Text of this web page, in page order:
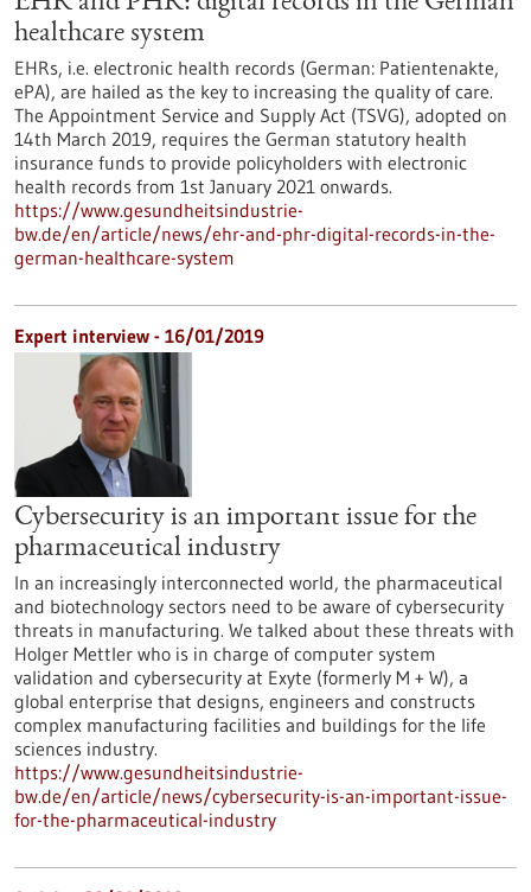
healthcare system
EHRs, i.e. electronic health records (German: Patientenakte,
ePA), are hailed as the key to increasing the quality of care.
The Appointment Service and Supply Act (TSVG), adopted on
14th March 2019, requires the German statutory health
insurance funds to provide policyholders with electronic
health records from 1st January 2021 onwards.
https://www.gesundheitsindustrie-
bw.de/en/article/news/ehr-and-phr-digital-records-in-the-
german-healthcare-system
Expert interview - 16/01/2019
Cybersecurity is an important issue for the
pharmaceutical industry
In an increasingly interconnected world, the pharmaceutical
and biotechnology sectors need to be aware of cybersecurity
threats in manufacturing. We talked about these threats with
Holger Mettler who is in charge of computer system
validation and cybersecurity at Exyte (formerly M + W), a
global enterprise that designs, engineers and constructs
complex manufacturing facilities and buildings for the life
sciences industry.
https://www.gesundheitsindustrie-
bw.de/en/article/news/cybersecurity-is-an-important-issue-
for-the-pharmaceutical-industry